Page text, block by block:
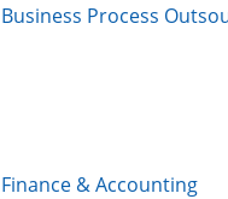
Business Process
Finance & Accounting